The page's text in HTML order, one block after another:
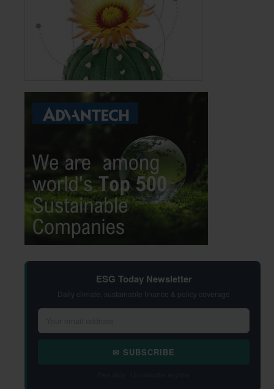
ESG Today Newsletter
Daily climate, sustainable finance & policy coverage
✉ SUBSCRIBE